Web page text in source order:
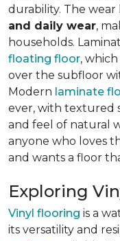
durability. The wear
and daily wear,
households.
floating floor,
over the subfloor
Modern laminate
ever, with textured
and feel of natural
anyone who loves
and wants a floor
Exploring
Vinyl flooring is a
its versatility and